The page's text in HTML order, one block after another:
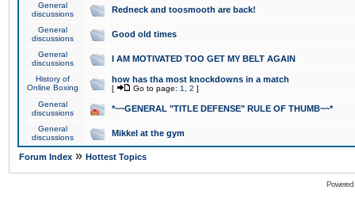
General
discussions
Redneck and toosmooth are back!
General
discussions
Good old times
General
discussions
I AM MOTIVATED TOO GET MY BELT AGAIN
History of
Online Boxing
how has tha most knockdowns in a match
[ Go to page: 1 2 ]
General
discussions
*~~GENERAL "TITLE DEFENSE" RULE OF THUMB~~*
General
discussions
Mikkel at the gym
Forum Index » Hottest Topics